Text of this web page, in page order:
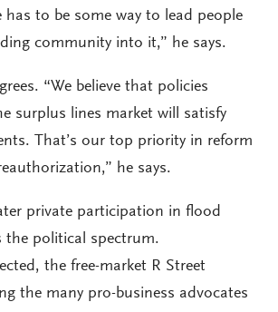
has to be some way to lead people
community into it,” he says.
“We believe that policies
surplus lines market will satisfy
That’s our top priority in reform
he says.
private participation in flood
the political spectrum.
the free-market R Street
the many pro-business advocates